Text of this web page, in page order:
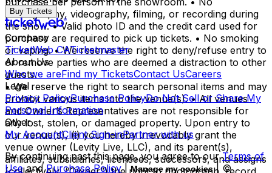
photography, videography, filming, or recording during
the show. • Valid photo ID and the credit card used for
purchase are required to pick up tickets. • No smoking
or vaping. • We reserve the right to deny/refuse entry to
or remove parties who are deemed a distraction to other
guests.
• We reserve the right to search personal items and may
prohibit various items into the venue(s). • All venues
and Owner’s Representatives are not responsible for
any lost, stolen, or damaged property. Upon entry to
our venue(s), (i) you hereby irrevocably grant the
venue owner (Levity Live, LLC), and its parent(s),
affiliates, subsidiaries, licensees, successors, and assigns
Buy Tickets
Company
TicketWeb CATicketmaster
About Us
Who we areFind my TicketsContact UsCareers
Legal
Privacy PolicyPurchase PolicyDo Not Sell or Share My
Personal Information
Other
My AccountClient Sign-inPartner with us
By continuing past this page, you agree to our Terms of
Use and Purchase Policy | Manage my cookies | ©